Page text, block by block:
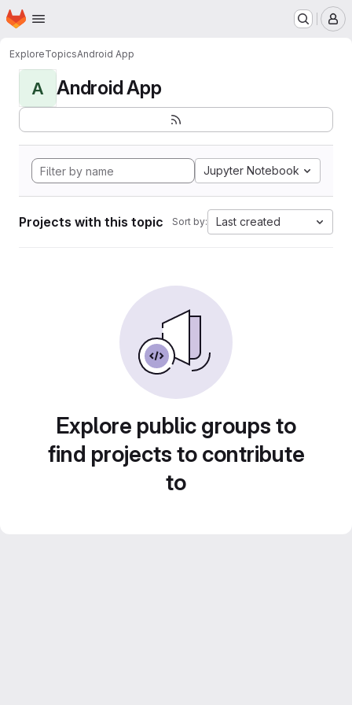
Skip to main content
Homepage
ExploreTopicsAndroid App
A Android App
Jupyter Notebook
Projects with this topic Sort by: Last created
Explore public groups to
find projects to contribute
to